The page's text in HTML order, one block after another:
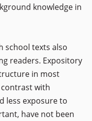
knowledge in
school texts also
readers. Expository
in most
with
less exposure to
have not been